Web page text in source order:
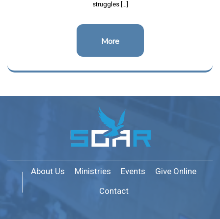
struggles […]
More
About Us Ministries Events
Give Online
Contact